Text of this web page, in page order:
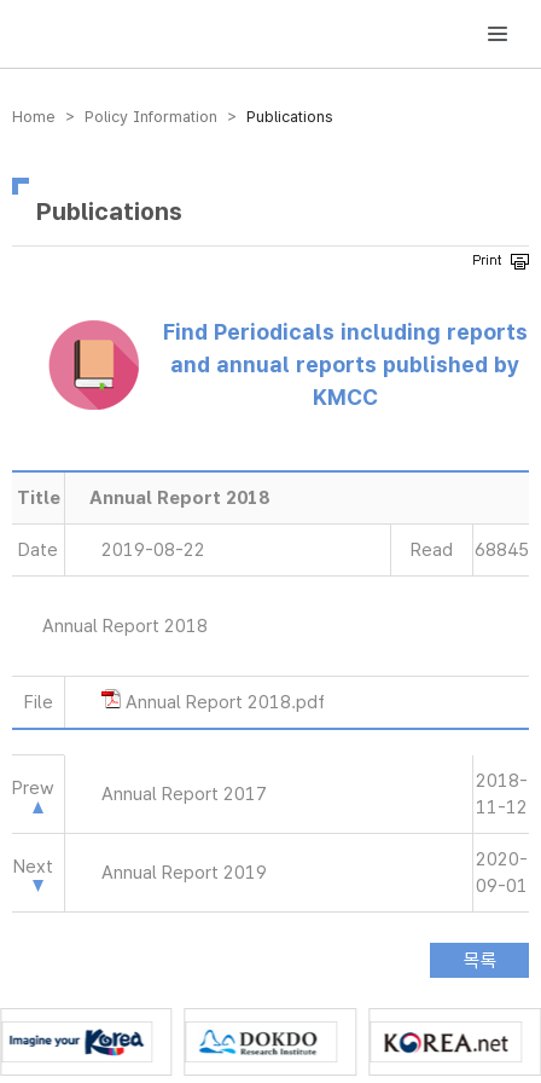
방송미디어통신위원회 Korea Media and Communications Commission
Home > Policy Information > Publications
Publications
Find Periodicals including reports
and annual reports published by
KMCC
Title Annual Report 2018
Date 2019-08-22 Read 68845
Annual Report 2018
File Annual Report 2018.pdf
Prew Annual Report 2017
2018-
11-12
Next Annual Report 2019
2020-
09-01